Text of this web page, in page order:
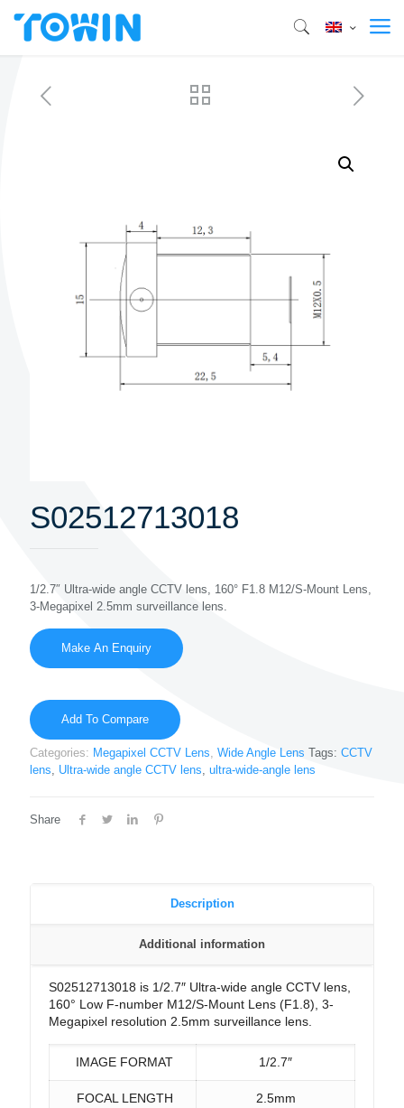
S02512713018
1/2.7″ Ultra-wide angle CCTV lens, 160° F1.8 M12/S-Mount Lens,
3-Megapixel 2.5mm surveillance lens.
Add To Compare
Categories: Megapixel CCTV Lens, Wide Angle Lens Tags: CCTV
lens, Ultra-wide angle CCTV lens, ultra-wide-angle lens
Share
Description
Additional information
S02512713018 is 1/2.7″ Ultra-wide angle CCTV lens,
160° Low F-number M12/S-Mount Lens (F1.8), 3-
Megapixel resolution 2.5mm surveillance lens.
IMAGE FORMAT 1/2.7″
FOCAL LENGTH 2.5mm